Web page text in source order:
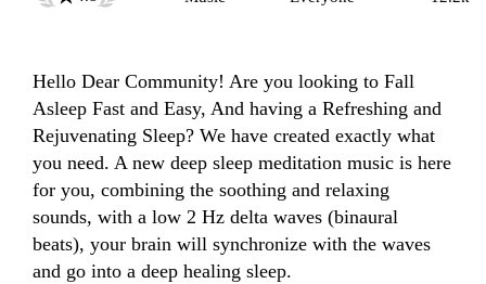
Hello Dear Community! Are you looking to Fall
Asleep Fast and Easy, And having a Refreshing and
Rejuvenating Sleep? We have created exactly what
you need. A new deep sleep meditation music is here
for you, combining the soothing and relaxing
sounds, with a low 2 Hz delta waves (binaural
beats), your brain will synchronize with the waves
and go into a deep healing sleep.